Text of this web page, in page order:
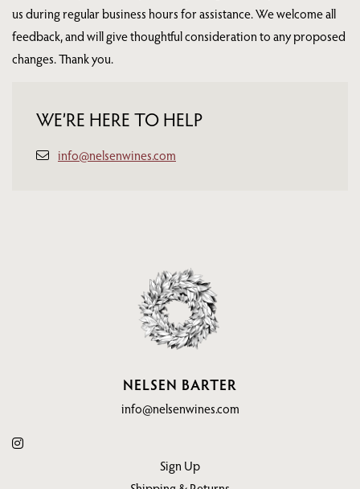
us during regular business hours for assistance. We welcome all
feedback, and will give thoughtful consideration to any proposed
changes. Thank you.
WE’RE HERE TO HELP
info@nelsenwines.com
NELSEN BARTER
info@nelsenwines.com
Sign Up